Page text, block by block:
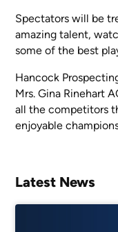
Spectators will be
amazing talent,
some of the best
Hancock
Mrs. Gina Rinehart
all the competitors
enjoyable
Latest News